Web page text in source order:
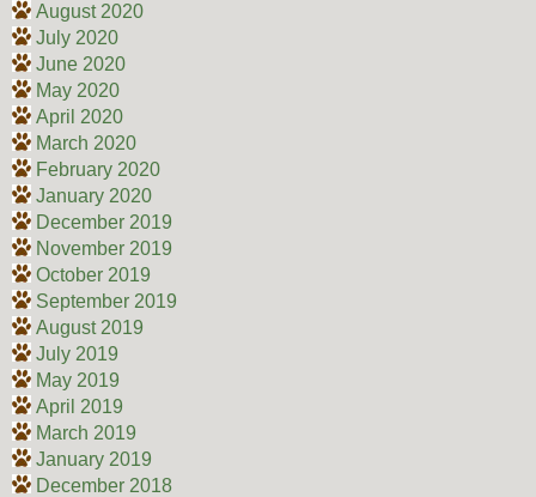
August 2020
July 2020
June 2020
May 2020
April 2020
March 2020
February 2020
January 2020
December 2019
November 2019
October 2019
September 2019
August 2019
July 2019
May 2019
April 2019
March 2019
January 2019
December 2018